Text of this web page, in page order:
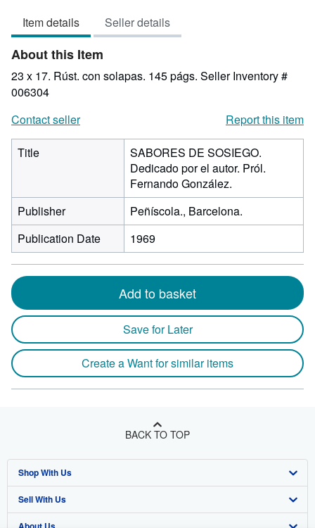
out
of
5
stars
Item details Seller details
About this Item
23 x 17. Rúst. con solapas. 145 págs. Seller Inventory #
006304
Contact seller
Report this item
Title
SABORES DE SOSIEGO.
Dedicado por el autor. Pról.
Fernando González.
Publisher
Peñíscola., Barcelona.
Publication Date
1969
Add to basket
Save for Later
Create a Want for similar items
BACK TO TOP
Shop With Us
Advanced Search
Sell With Us